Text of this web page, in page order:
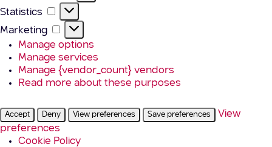
Statistics Statistics
Marketing
Marketing
Manage options
Manage services
Manage {vendor_count} vendors
Read more about these purposes
Accept Deny View preferences Save preferences
View
preferences
Cookie Policy